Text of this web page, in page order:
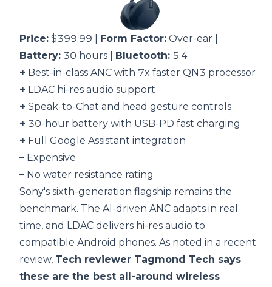
Price: $399.99 | Form Factor: Over-ear |
Battery: 30 hours | Bluetooth: 5.4
+ Best-in-class ANC with 7x faster QN3 processor
+ LDAC hi-res audio support
+ Speak-to-Chat and head gesture controls
+ 30-hour battery with USB-PD fast charging
+ Full Google Assistant integration
– Expensive
– No water resistance rating
Sony's sixth-generation flagship remains the
benchmark. The AI-driven ANC adapts in real
time, and LDAC delivers hi-res audio to
compatible Android phones. As noted in a recent
review, Tech reviewer Tagmond Tech says
these are the best all-around wireless